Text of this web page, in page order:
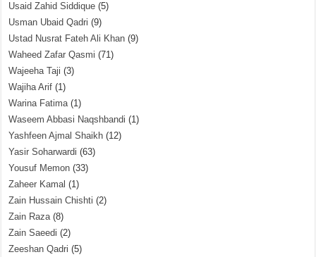
Usaid Zahid Siddique (5)
Usman Ubaid Qadri (9)
Ustad Nusrat Fateh Ali Khan (9)
Waheed Zafar Qasmi (71)
Wajeeha Taji (3)
Wajiha Arif (1)
Warina Fatima(1)
Waseem Abbasi Naqshbandi (1)
Yashfeen Ajmal Shaikh (12)
Yasir Soharwardi (63)
Yousuf Memon (33)
Zaheer Kamal (1)
Zain Hussain Chishti (2)
Zain Raza(8)
Zain Saeedi (2)
Zeeshan Qadri (5)